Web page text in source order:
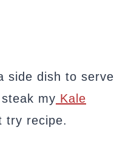
side dish to serve
my Kale
try recipe.